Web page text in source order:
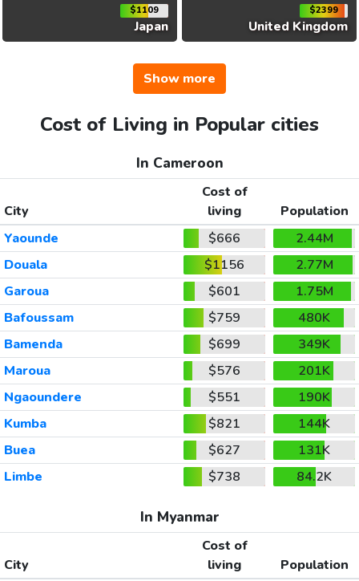
$1109
Japan
$2399
United Kingdom
Show more
Cost of Living in Popular cities
In Cameroon
City
Cost of
living
Population
Yaounde
$666
2.44M
Douala
$1156
2.77M
Garoua
$601
1.75M
Bafoussam
$759
480K
Bamenda
$699
349K
Maroua
$576
201K
Ngaoundere
$551
190K
Kumba
$821
144K
Buea
$627
131K
Limbe
$738 84.2K
In Myanmar
City
Cost of
living
Population